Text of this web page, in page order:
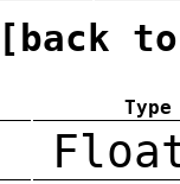
[back
Type